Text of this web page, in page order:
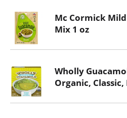
Mc Cormick
Mix 1 oz
Wholly
Organic,